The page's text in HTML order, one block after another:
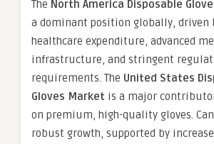
The North America Disposable
a dominant position globally, driven
healthcare expenditure, advanced
infrastructure, and stringent
requirements. The United States
Gloves Market is a major
on premium, high-quality gloves.
robust growth, supported by